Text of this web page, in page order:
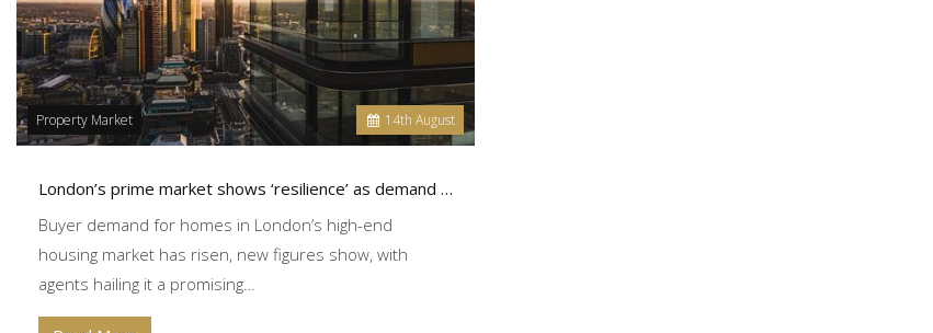
14th August
Property Market
London’s prime market shows ‘resilience’ as demand grows
Buyer demand for homes in London’s high-end
housing market has risen, new figures show, with
agents hailing it a promising…